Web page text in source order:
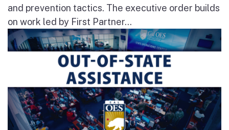
and prevention tactics. The executive order builds
on work led by First Partner...